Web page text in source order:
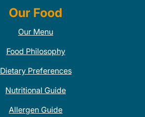
Our Food
Our Menu
Food Philosophy
Dietary Preferences
Nutritional Guide
Allergen Guide